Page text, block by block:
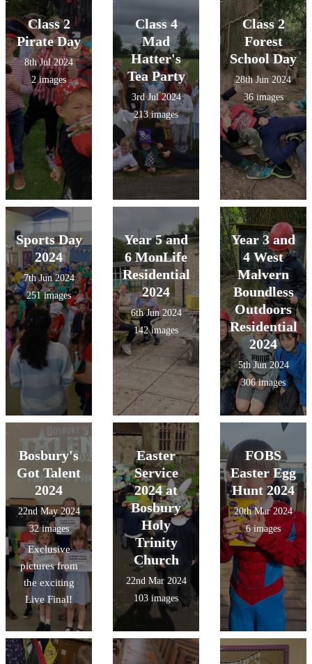
Class 2
Pirate Day
8th Jul 2024
2 images
Class 4
Mad
Hatter's
Tea Party
3rd Jul 2024
213 images
Class 2
Forest
School Day
28th Jun 2024
36 images
Sports Day
2024
7th Jun 2024
251 images
Year 5 and
6 MonLife
Residential
2024
6th Jun 2024
142 images
Year 3 and
4 West
Malvern
Boundless
Outdoors
Residential
2024
5th Jun 2024
306 images
Bosbury's
Got Talent
2024
22nd May 2024
32 images
Exclusive
pictures from
the exciting
Live Final!
Easter
Service
2024 at
Bosbury
Holy
Trinity
Church
22nd Mar 2024
103 images
FOBS
Easter Egg
Hunt 2024
20th Mar 2024
6 images